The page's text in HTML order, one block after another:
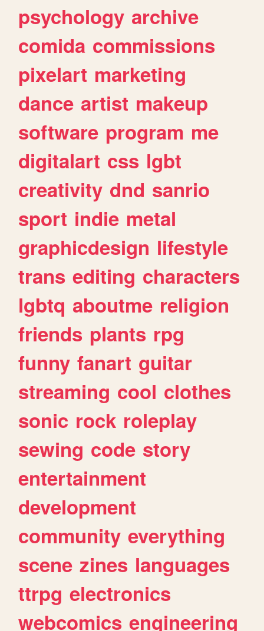
psychology archive
comida commissions
pixelart marketing
dance artist makeup
software program me
digitalart css lgbt
creativity dnd sanrio
sport indie metal
graphicdesign lifestyle
trans editing characters
lgbtq aboutme religion
friends plants rpg
funny fanart guitar
streaming cool clothes
sonic rock roleplay
sewing code story
entertainment
development
community everything
scene zines languages
ttrpg electronics
webcomics engineering